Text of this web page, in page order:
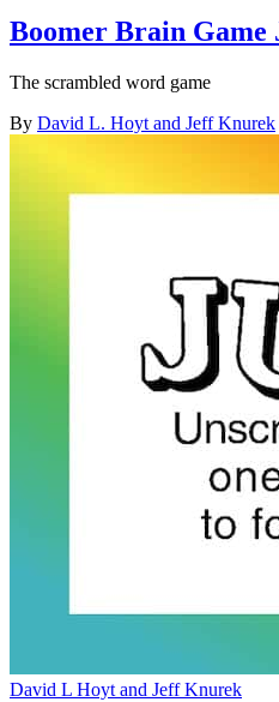
Boomer Brain Game
The scrambled word game
By David L. Hoyt and Jeff Knurek
David L Hoyt and Jeff Knurek